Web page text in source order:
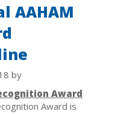
AAHAM
by
Award
Award is